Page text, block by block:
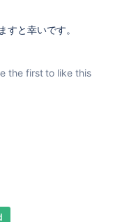
すと幸いです。
the first to like this